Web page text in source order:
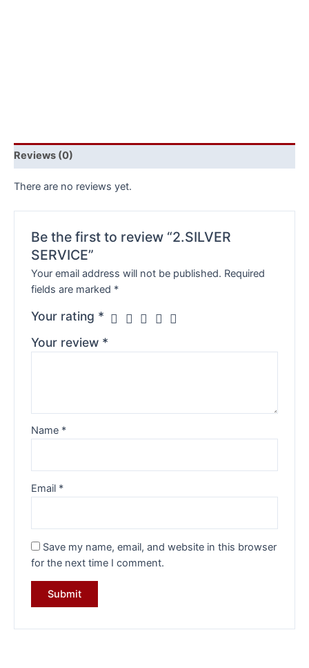
Reviews (0)
There are no reviews yet.
Be the first to review “2.SILVER
SERVICE”
Your email address will not be published. Required
fields are marked *
Your rating *
Your review *
Name *
Email *
Save my name, email, and website in this browser
for the next time I comment.